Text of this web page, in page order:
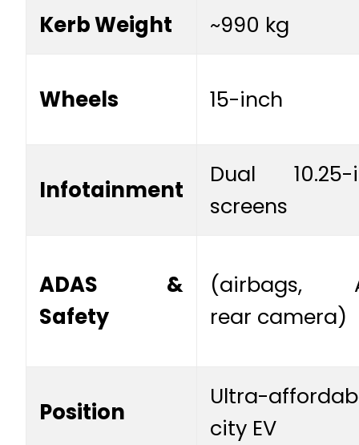
Kerb Weight ~990 kg
Wheels 15-inch
Infotainment
Dual 10.25-
screens
ADAS &
Safety
(airbags,
rear camera)
Position
Ultra-
city EV